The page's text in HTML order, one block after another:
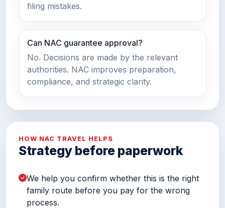
filing mistakes.
Can NAC guarantee approval?
No. Decisions are made by the relevant
authorities. NAC improves preparation,
compliance, and strategic clarity.
HOW NAC TRAVEL HELPS
Strategy before paperwork
We help you confirm whether this is the right
family route before you pay for the wrong
process.